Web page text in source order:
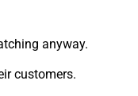
anyway.
customers.